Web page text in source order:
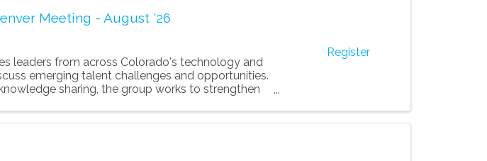
Meeting - August '26
leaders from across Colorado's technology and
emerging talent challenges and opportunities.
sharing, the group works to strengthen
Register